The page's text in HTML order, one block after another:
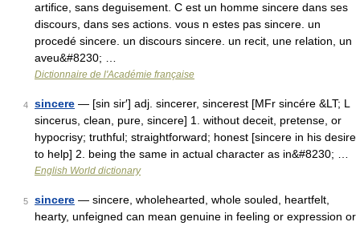
artifice, sans deguisement. C est un homme sincere dans ses
discours, dans ses actions. vous n estes pas sincere. un
procedé sincere. un discours sincere. un recit, une relation, un
aveu&#8230; …
Dictionnaire de l'Académie française
4 sincere — [sin sir′] adj. sincerer, sincerest [MFr sincére &LT; L
sincerus, clean, pure, sincere] 1. without deceit, pretense, or
hypocrisy; truthful; straightforward; honest [sincere in his desire
to help] 2. being the same in actual character as in&#8230; …
English World dictionary
5 sincere — sincere, wholehearted, whole souled, heartfelt,
hearty, unfeigned can mean genuine in feeling or expression or